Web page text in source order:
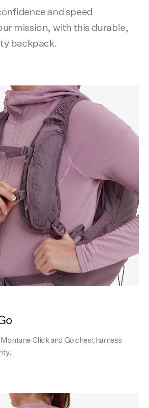
and speed
mission, with this durable,
backpack.
Click and Go chest harness